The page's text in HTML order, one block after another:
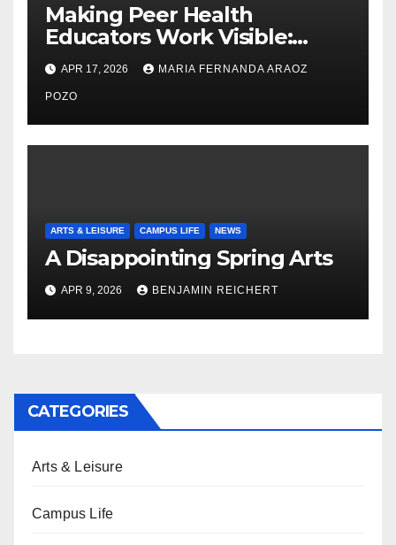
Making Peer Health
Educators Work Visible:
Nayelli Whitehead’s Effort to
Expand Reproductive Health
Access at F&M
APR 17, 2026 MARIA FERNANDA ARAOZ
POZO
ARTS & LEISURE CAMPUS LIFE NEWS
A Disappointing Spring Arts
APR 9, 2026 BENJAMIN REICHERT
CATEGORIES
Arts & Leisure
Campus Life